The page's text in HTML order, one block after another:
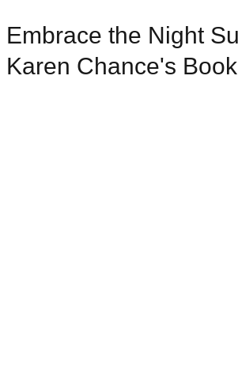
Embrace the Night
Karen Chance's Book